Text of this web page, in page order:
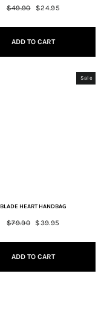
Regular
$49.90
Sale
$24.95
ADD TO CART
Sale
BLADE HEART HANDBAG
Regular
$79.90
Sale
$39.95
ADD TO CART